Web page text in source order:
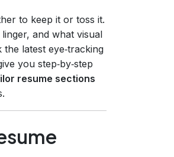
to keep it or toss it.
and what visual
latest eye‑tracking
you step‑by‑step
resume sections